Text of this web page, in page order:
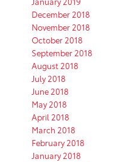
December 2018
November 2018
October 2018
September 2018
August 2018
July 2018
June 2018
May 2018
April 2018
March 2018
February 2018
January 2018